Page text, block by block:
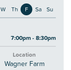
W Th F Sa Su
7:00pm - 8:30pm
Location
Wagner Farm